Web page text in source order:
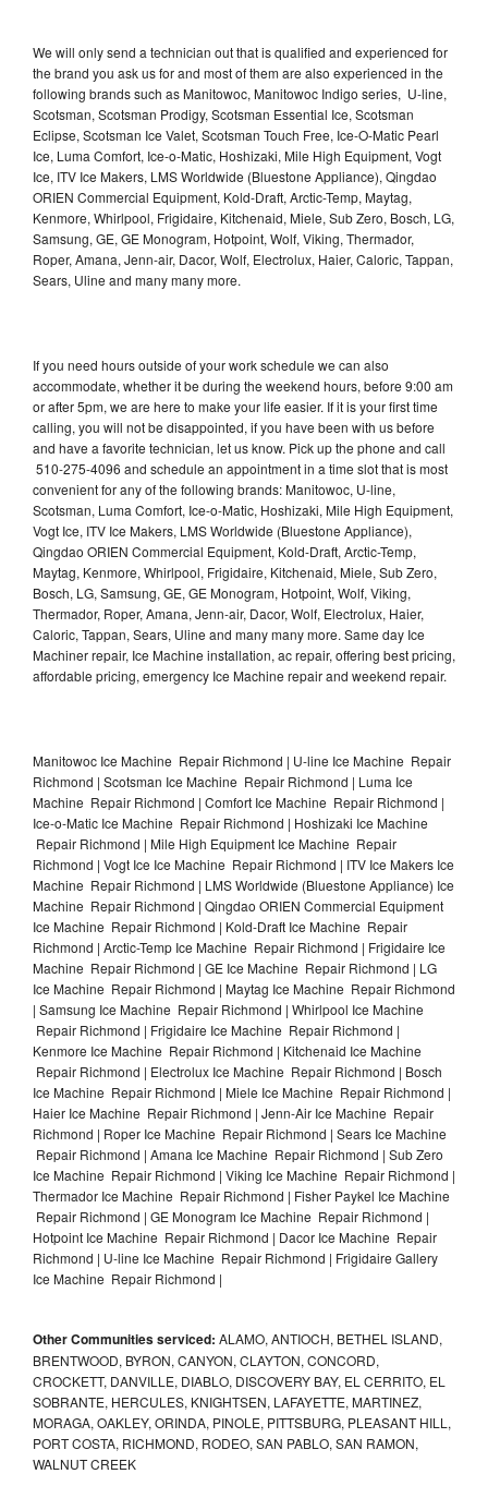
We will only send a technician out that is qualified and experienced for
the brand you ask us for and most of them are also experienced in the
following brands such as Manitowoc, Manitowoc Indigo series, U-line,
Scotsman, Scotsman Prodigy, Scotsman Essential Ice, Scotsman
Eclipse, Scotsman Ice Valet, Scotsman Touch Free, Ice-O-Matic Pearl
Ice, Luma Comfort, Ice-o-Matic, Hoshizaki, Mile High Equipment, Vogt
Ice, ITV Ice Makers, LMS Worldwide (Bluestone Appliance), Qingdao
ORIEN Commercial Equipment, Kold-Draft, Arctic-Temp, Maytag,
Kenmore, Whirlpool, Frigidaire, Kitchenaid, Miele, Sub Zero, Bosch, LG,
Samsung, GE, GE Monogram, Hotpoint, Wolf, Viking, Thermador,
Roper, Amana, Jenn-air, Dacor, Wolf, Electrolux, Haier, Caloric, Tappan,
Sears, Uline and many many more.
If you need hours outside of your work schedule we can also
accommodate, whether it be during the weekend hours, before 9:00 am
or after 5pm, we are here to make your life easier. If it is your first time
calling, you will not be disappointed, if you have been with us before
and have a favorite technician, let us know. Pick up the phone and call
510-275-4096 and schedule an appointment in a time slot that is most
convenient for any of the following brands: Manitowoc, U-line,
Scotsman, Luma Comfort, Ice-o-Matic, Hoshizaki, Mile High Equipment,
Vogt Ice, ITV Ice Makers, LMS Worldwide (Bluestone Appliance),
Qingdao ORIEN Commercial Equipment, Kold-Draft, Arctic-Temp,
Maytag, Kenmore, Whirlpool, Frigidaire, Kitchenaid, Miele, Sub Zero,
Bosch, LG, Samsung, GE, GE Monogram, Hotpoint, Wolf, Viking,
Thermador, Roper, Amana, Jenn-air, Dacor, Wolf, Electrolux, Haier,
Caloric, Tappan, Sears, Uline and many many more. Same day Ice
Machiner repair, Ice Machine installation, ac repair, offering best pricing,
affordable pricing, emergency Ice Machine repair and weekend repair.
Manitowoc Ice Machine Repair Richmond | U-line Ice Machine Repair
Richmond | Scotsman Ice Machine Repair Richmond | Luma Ice
Machine Repair Richmond | Comfort Ice Machine Repair Richmond |
Ice-o-Matic Ice Machine Repair Richmond | Hoshizaki Ice Machine
Repair Richmond | Mile High Equipment Ice Machine Repair
Richmond | Vogt Ice Ice Machine Repair Richmond | ITV Ice Makers Ice
Machine Repair Richmond | LMS Worldwide (Bluestone Appliance) Ice
Machine Repair Richmond | Qingdao ORIEN Commercial Equipment
Ice Machine Repair Richmond | Kold-Draft Ice Machine Repair
Richmond | Arctic-Temp Ice Machine Repair Richmond | Frigidaire Ice
Machine Repair Richmond | GE Ice Machine Repair Richmond | LG
Ice Machine Repair Richmond | Maytag Ice Machine Repair Richmond
| Samsung Ice Machine Repair Richmond | Whirlpool Ice Machine
Repair Richmond | Frigidaire Ice Machine Repair Richmond |
Kenmore Ice Machine Repair Richmond | Kitchenaid Ice Machine
Repair Richmond | Electrolux Ice Machine Repair Richmond | Bosch
Ice Machine Repair Richmond | Miele Ice Machine Repair Richmond |
Haier Ice Machine Repair Richmond | Jenn-Air Ice Machine Repair
Richmond | Roper Ice Machine Repair Richmond | Sears Ice Machine
Repair Richmond | Amana Ice Machine Repair Richmond | Sub Zero
Ice Machine Repair Richmond | Viking Ice Machine Repair Richmond |
Thermador Ice Machine Repair Richmond | Fisher Paykel Ice Machine
Repair Richmond | GE Monogram Ice Machine Repair Richmond |
Hotpoint Ice Machine Repair Richmond | Dacor Ice Machine Repair
Richmond | U-line Ice Machine Repair Richmond | Frigidaire Gallery
Ice Machine Repair Richmond |
Other Communities serviced: ALAMO, ANTIOCH, BETHEL ISLAND,
BRENTWOOD, BYRON, CANYON, CLAYTON, CONCORD,
CROCKETT, DANVILLE, DIABLO, DISCOVERY BAY, EL CERRITO, EL
SOBRANTE, HERCULES, KNIGHTSEN, LAFAYETTE, MARTINEZ,
MORAGA, OAKLEY, ORINDA, PINOLE, PITTSBURG, PLEASANT HILL,
PORT COSTA, RICHMOND, RODEO, SAN PABLO, SAN RAMON,
WALNUT CREEK